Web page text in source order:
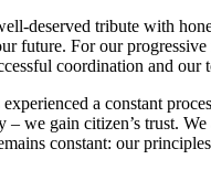
deserved tribute with
For our
coordination and our
a constant
we gain citizen’s trust.
constant: our